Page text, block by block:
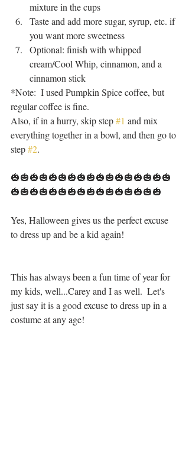
mixture in the cups
Taste and add more sugar, syrup, etc. if
you want more sweetness
Optional: finish with whipped
cream/Cool Whip, cinnamon, and a
cinnamon stick
*Note:  I used Pumpkin Spice coffee, but
regular coffee is fine.
Also, if in a hurry, skip step #1 and mix
everything together in a bowl, and then go to
step #2.
🎃🎃🎃🎃🎃🎃🎃🎃🎃🎃🎃🎃🎃🎃🎃🎃🎃
🎃🎃🎃🎃🎃🎃🎃🎃🎃🎃🎃🎃🎃🎃🎃🎃
Yes, Halloween gives us the perfect excuse
to dress up and be a kid again!
This has always been a fun time of year for
my kids, well...Carey and I as well.  Let's
just say it is a good excuse to dress up in a
costume at any age!